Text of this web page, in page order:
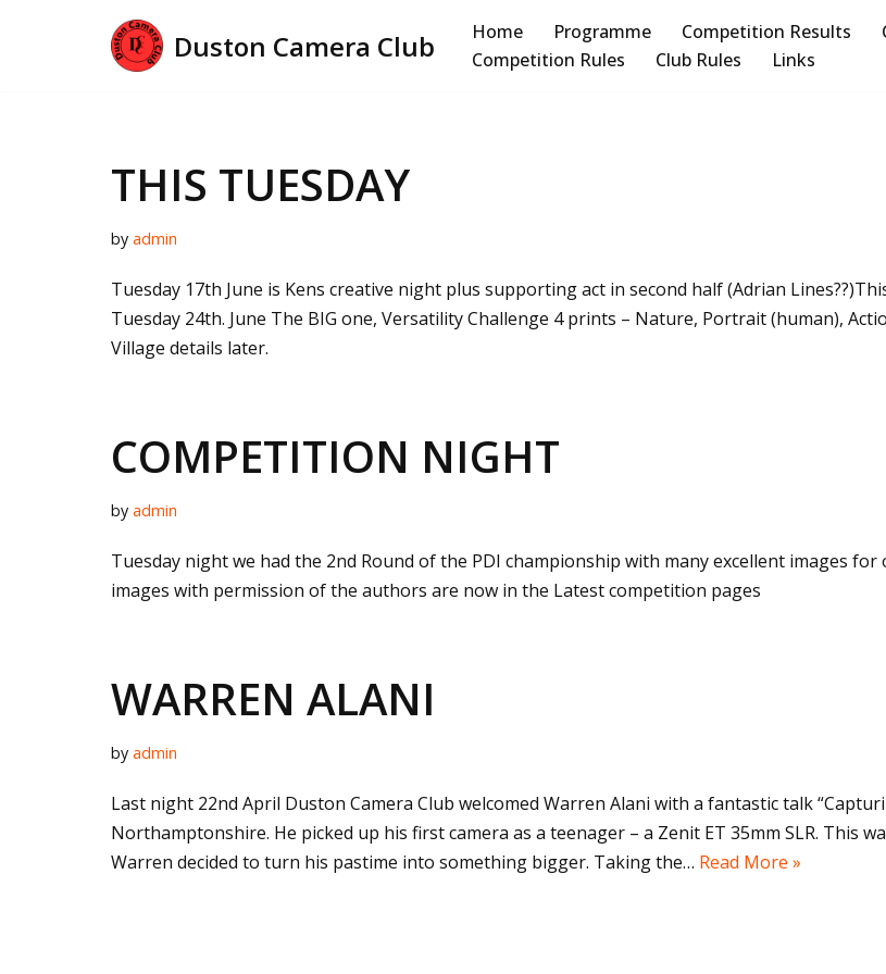
Duston Camera Club Home Programme Competition Results
Competition Rules
Club Rules Links
THIS TUESDAY
by admin
Tuesday 17th June is Kens creative night plus supporting act in second half (Adrian
Tuesday 24th. June The BIG one, Versatility Challenge 4 prints – Nature, Portrait (human),
Village details later.
COMPETITION NIGHT
by admin
Tuesday night we had the 2nd Round of the PDI championship with many excellent images
images with permission of the authors are now in the Latest competition pages
WARREN ALANI
by admin
Last night 22nd April Duston Camera Club welcomed Warren Alani with a fantastic talk
Northamptonshire. He picked up his first camera as a teenager – a Zenit ET 35mm SLR. This
Warren decided to turn his pastime into something bigger. Taking the… Read More »